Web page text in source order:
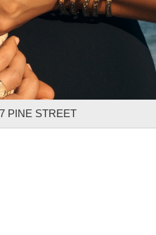
PINE STREET